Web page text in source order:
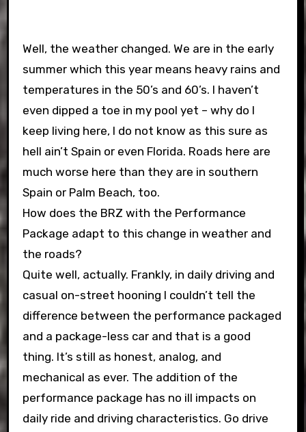
Well, the weather changed. We are in the early
summer which this year means heavy rains and
temperatures in the 50’s and 60’s. I haven’t
even dipped a toe in my pool yet – why do I
keep living here, I do not know as this sure as
hell ain’t Spain or even Florida. Roads here are
much worse here than they are in southern
Spain or Palm Beach, too.
How does the BRZ with the Performance
Package adapt to this change in weather and
the roads?
Quite well, actually. Frankly, in daily driving and
casual on-street hooning I couldn’t tell the
difference between the performance packaged
and a package-less car and that is a good
thing. It’s still as honest, analog, and
mechanical as ever. The addition of the
performance package has no ill impacts on
daily ride and driving characteristics. Go drive